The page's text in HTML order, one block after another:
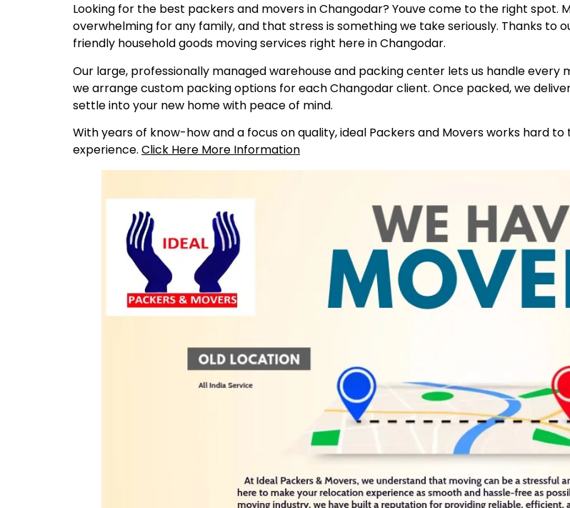
Looking for the best packers and movers in Changodar? Youve come to the right spot.
overwhelming for any family, and that stress is something we take seriously. Thanks
friendly household goods moving services right here in Changodar.
Our large, professionally managed warehouse and packing center lets us handle every
we arrange custom packing options for each Changodar client. Once packed, we
settle into your new home with peace of mind.
With years of know-how and a focus on quality, ideal Packers and Movers works hard
experience. Click Here More Information